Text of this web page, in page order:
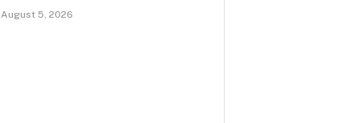
August 5, 2026